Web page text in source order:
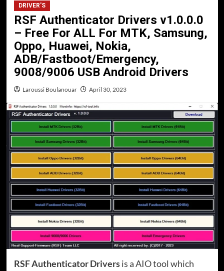
DRIVER'S
RSF Authenticator Drivers v1.0.0.0
– Free For ALL For MTK, Samsung,
Oppo, Huawei, Nokia,
ADB/Fastboot/Emergency,
9008/9006 USB Android Drivers
Laroussi Boulanouar April 30, 2023
RSF Authenticator Driversis a AIO tool which